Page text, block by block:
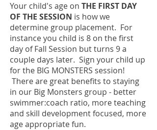
Your child's age on THE FIRST DAY
OF THE SESSION is how we
determine group placement. For
instance you child is 8 on the first
day of Fall Session but turns 9 a
couple days later. Sign your child up
for the BIG MONSTERS session!
There are great benefits to staying
in our Big Monsters group - better
swimmer:coach ratio, more teaching
and skill development focused, more
age appropriate fun.